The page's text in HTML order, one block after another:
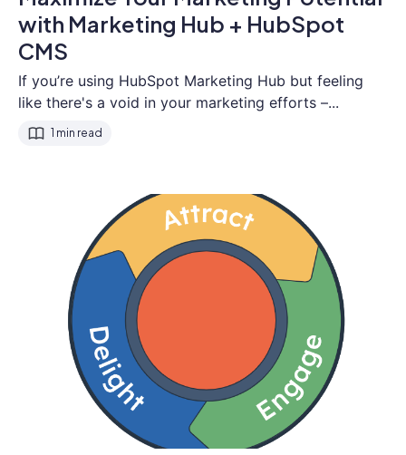
with Marketing Hub + HubSpot
CMS
If you’re using HubSpot Marketing Hub but feeling
like there's a void in your marketing efforts –...
1 min read